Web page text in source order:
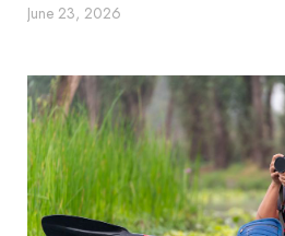
June 23, 2026